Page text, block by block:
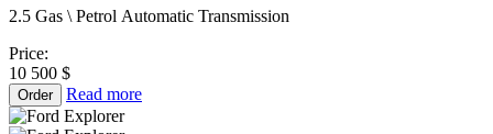
2.5 Gas \ Petrol Automatic Transmission
Price:
10 500 $
Order Read more